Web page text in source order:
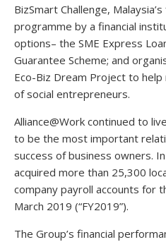
BizSmart Challenge,
programme by a financial
options– the SME Express
Guarantee Scheme; and
Eco-Biz Dream Project to
of social entrepreneurs.
Alliance@Work continued to
to be the most important
success of business owners.
acquired more than 25,300
company payroll accounts for
March 2019 (“FY2019”).
The Group’s financial